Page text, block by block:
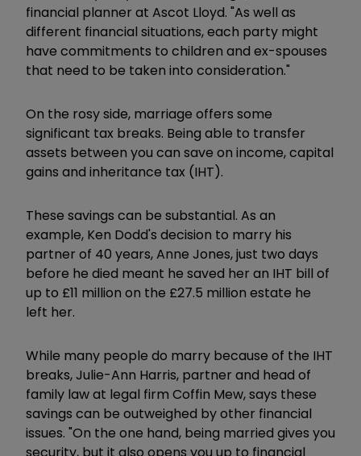
financial planner at Ascot Lloyd. "As well as
different financial situations, each party might
have commitments to children and ex-spouses
that need to be taken into consideration."
On the rosy side, marriage offers some
significant tax breaks. Being able to transfer
assets between you can save on income, capital
gains and inheritance tax (IHT).
These savings can be substantial. As an
example, Ken Dodd's decision to marry his
partner of 40 years, Anne Jones, just two days
before he died meant he saved her an IHT bill of
up to £11 million on the £27.5 million estate he
left her.
While many people do marry because of the IHT
breaks, Julie-Ann Harris, partner and head of
family law at legal firm Coffin Mew, says these
savings can be outweighed by other financial
issues. "On the one hand, being married gives you
security, but it also opens you up to financial